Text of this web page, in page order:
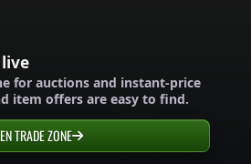
for auctions and instant-price
item offers are easy to find.
TRADE ZONE